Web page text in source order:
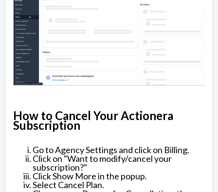
How to Cancel Your Actionera
Subscription
Go to Agency Settings and click on Billing.
Click on "Want to modify/cancel your
subscription?"
Click Show More in the popup.
Select Cancel Plan.